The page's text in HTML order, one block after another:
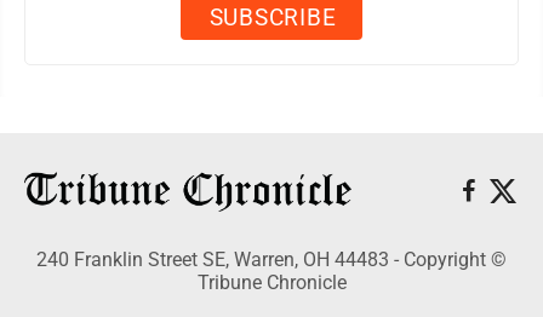
240 Franklin Street SE, Warren, OH 44483 - Copyright ©
Tribune Chronicle